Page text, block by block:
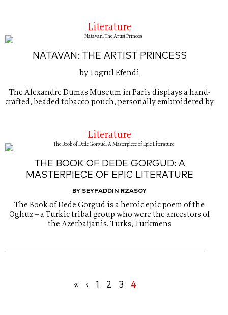
Literature
NATAVAN: THE ARTIST PRINCESS
by Togrul Efendi
The Alexandre Dumas Museum in Paris displays a hand-
crafted, beaded tobacco-pouch, personally embroidered by
Literature
THE BOOK OF DEDE GORGUD: A
MASTERPIECE OF EPIC LITERATURE
BY SEYFADDIN RZASOY
The Book of Dede Gorgud is a heroic epic poem of the
Oghuz – a Turkic tribal group who were the ancestors of
the Azerbaĳanis, Turks, Turkmens
« ‹ 1 2 3 4